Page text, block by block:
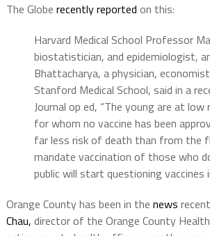
The Globe recently reported on this:
Harvard Medical School Professor
biostatistician, and epidemiologist,
Bhattacharya, a physician,
Stanford Medical School, said in a
Journal op ed, “The young are at
for whom no vaccine has been
far less risk of death than from the
mandate vaccination of those who
public will start questioning vaccines
Orange County has been in the news
Chau, director of the Orange County